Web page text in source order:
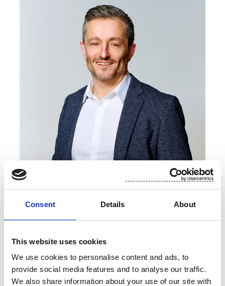
Consent Details About
This website uses cookies
We use cookies to personalise content and ads, to
provide social media features and to analyse our traffic.
We also share information about your use of our site with
Senior Vice President & CFO, Fortaco Group
Oy, 2016–2023
Group Business Controller, Fortaco Group
Oy, 2012–2016
Associate, HLP Corporate Finance Oy, 2010–
Specialist, Pohjola Bank Oyj, 2009–2010
Francois Guetat
Chief Operating Officer
b. 1974
French citizen
Masters, Mechanical Engineering
Joined Suominen in 2025